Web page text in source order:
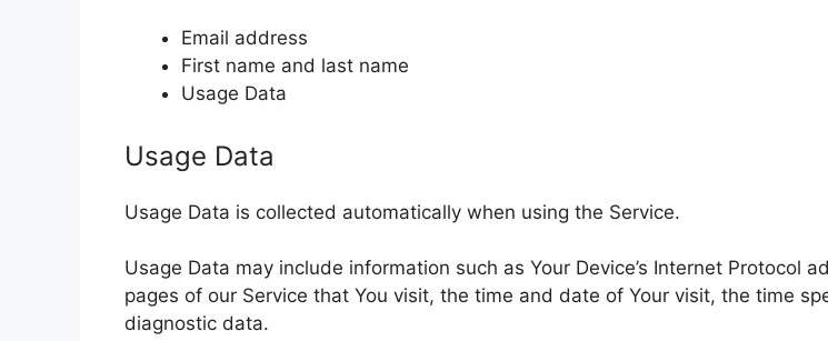
Email address
First name and last name
Usage Data
Usage Data
Usage Data is collected automatically when using the Service.
Usage Data may include information such as Your Device’s Internet Protocol
pages of our Service that You visit, the time and date of Your visit, the time
diagnostic data.